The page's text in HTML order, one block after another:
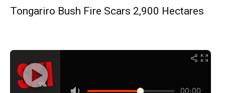
Tongariro Bush Fire Scars 2,900 Hectares